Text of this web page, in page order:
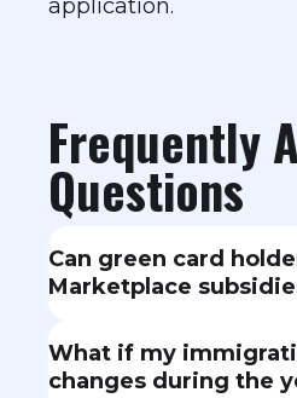
application.
Frequently
Questions
Can green card
Marketplace
(green card
Marketplace plans
What if my
changes during the